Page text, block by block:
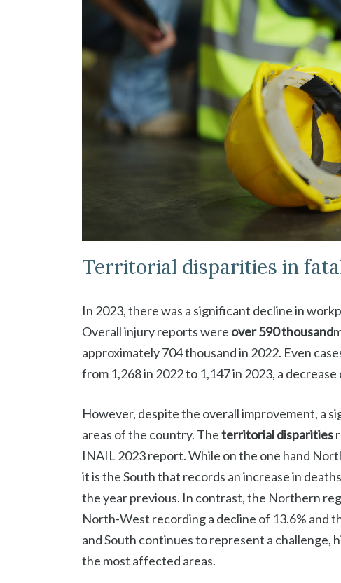
Territorial disparities in
In 2023, there was a significant decline in
Overall injury reports were over 590 thousand
approximately 704 thousand in 2022. Even
from 1,268 in 2022 to 1,147 in 2023, a decrease
However, despite the overall improvement, a
areas of the country. Theterritorial disparities
INAIL 2023 report. While on the one hand
it is the South that records an increase in
the year previous. In contrast, the Northern
North-West recording a decline of 13.6% and
and South continues to represent a
the most affected areas.